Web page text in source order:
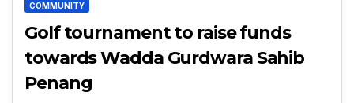
COMMUNITY
Golf tournament to raise funds
towards Wadda Gurdwara Sahib
Penang